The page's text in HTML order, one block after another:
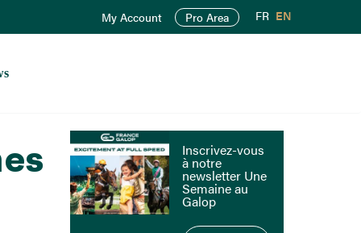
My Account Pro Area FR EN
Inscrivez-vous
à notre
newsletter Une
Semaine au
Galop